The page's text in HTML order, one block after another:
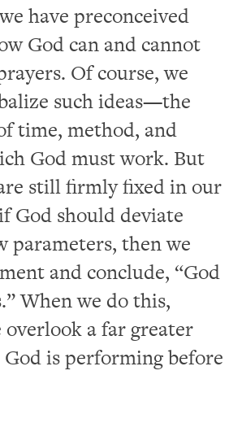
have preconceived
God can and cannot
Of course, we
such ideas—the
time, method, and
God must work. But
still firmly fixed in our
God should deviate
parameters, then we
and conclude, “God
When we do this,
overlook a far greater
is performing before